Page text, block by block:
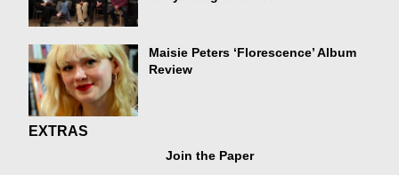
Maisie Peters ‘Florescence’ Album
Review
EXTRAS
Join the Paper